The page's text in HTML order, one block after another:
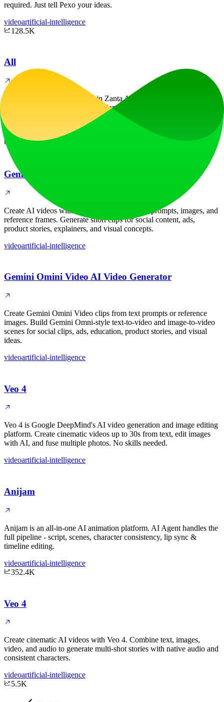
required. Just tell Pexo your ideas.
videoartificial-intelligence
128.5K
All
Create AI videos and images in Zanta AI. Use Veo 3.1 for text to
video and image to video, plus Nano Banana or GPT Image as an
AI image generator and editor.
video
5.3K
Gemini Omni AI Video Generator
Create AI videos with Gemini Omni from text prompts, images, and
reference frames. Generate short clips for social content, ads,
product stories, explainers, and visual concepts.
videoartificial-intelligence
Gemini Omini Video AI Video Generator
Create Gemini Omini Video clips from text prompts or reference
images. Build Gemini Omni-style text-to-video and image-to-video
scenes for social clips, ads, education, product stories, and visual
ideas.
videoartificial-intelligence
Veo 4
Veo 4 is Google DeepMind's AI video generation and image editing
platform. Create cinematic videos up to 30s from text, edit images
with AI, and fuse multiple photos. No skills needed.
videoartificial-intelligence
Anijam
Anijam is an all-in-one AI animation platform. AI Agent handles the
full pipeline - script, scenes, character consistency, lip sync &
timeline editing.
videoartificial-intelligence
352.4K
Veo 4
Create cinematic AI videos with Veo 4. Combine text, images,
video, and audio to generate multi-shot stories with native audio and
consistent characters.
videoartificial-intelligence
5.5K